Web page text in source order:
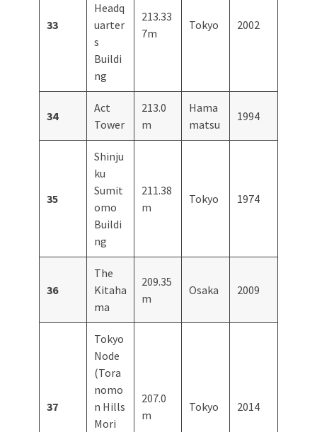
33
Headq
uarter
s
Buildi
ng
213.33
7m
Tokyo 2002
34
Act
Tower
213.0
m
Hama
matsu
1994
35
Shinju
ku
Sumit
omo
Buildi
ng
211.38
m
Tokyo 1974
36
The
Kitaha
ma
209.35
m
Osaka 2009
37
Tokyo
Node
(Tora
nomo
n Hills
Mori
207.0
m
Tokyo 2014